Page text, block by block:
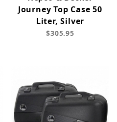
Journey Top Case 50
Liter, Silver
$305.95